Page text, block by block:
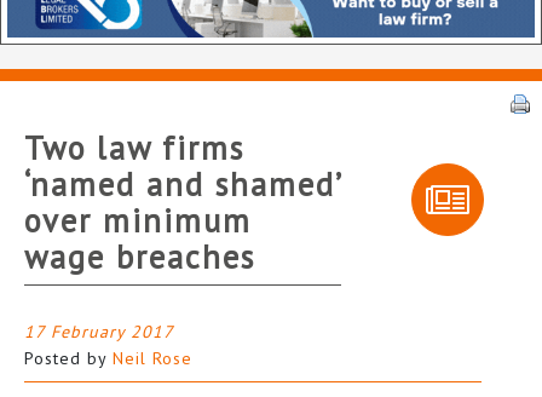
Two law firms
‘named and shamed’
over minimum
wage breaches
17 February 2017
Posted by Neil Rose